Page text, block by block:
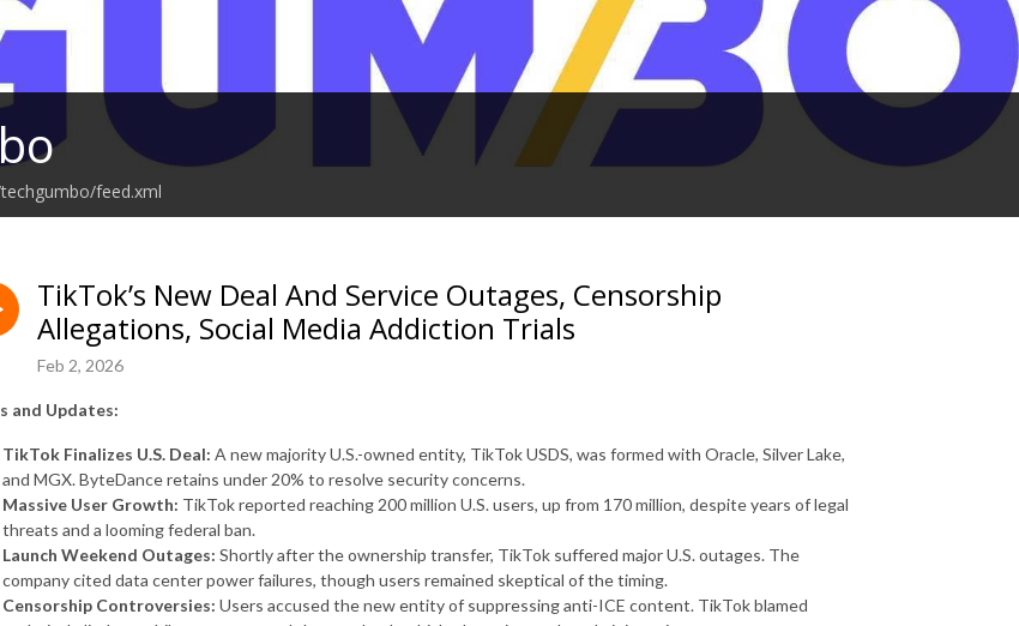
feed.xml
TikTok’s New Deal And Service Outages, Censorship
Allegations, Social Media Addiction Trials
Feb 2, 2026
and Updates:
TikTok Finalizes U.S. Deal: A new majority U.S.-owned entity, TikTok USDS, was formed with Oracle, Silver Lake,
and MGX. ByteDance retains under 20% to resolve security concerns.
Massive User Growth: TikTok reported reaching 200 million U.S. users, up from 170 million, despite years of legal
threats and a looming federal ban.
Launch Weekend Outages: Shortly after the ownership transfer, TikTok suffered major U.S. outages. The
company cited data center power failures, though users remained skeptical of the timing.
Censorship Controversies: Users accused the new entity of suppressing anti-ICE content. TikTok blamed